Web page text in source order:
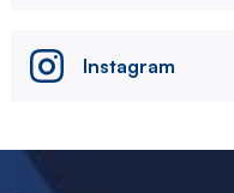
Instagram